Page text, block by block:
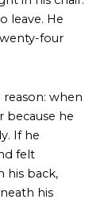
leave. He
four
reason: when
because he
If he
felt
his back,
his